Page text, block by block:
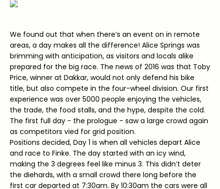
We found out that when there’s an event on in remote
areas, a day makes all the difference! Alice Springs was
brimming with anticipation, as visitors and locals alike
prepared for the big race. The news of 2016 was that Toby
Price, winner at Dakkar, would not only defend his bike
title, but also compete in the four-wheel division. Our first
experience was over 5000 people enjoying the vehicles,
the trade, the food stalls, and the hype, despite the cold.
The first full day - the prologue - saw a large crowd again
as competitors vied for grid position.
Positions decided, Day 1 is when all vehicles depart Alice
and race to Finke. The day started with an icy wind,
making the 3 degrees feel like minus 3. This didn’t deter
the diehards, with a small crowd there long before the
first car departed at 7:30am. By 10:30am the cars were all